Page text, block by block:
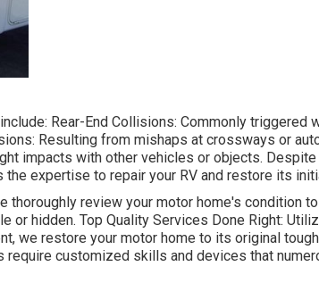
Rear-End Collisions: Commonly triggered
Resulting from mishaps at crossways or
impacts with other vehicles or objects.
the expertise to repair your RV and restore its
thoroughly review your motor home's condition
or hidden. Top Quality Services Done Right:
we restore your motor home to its original
require customized skills and devices that